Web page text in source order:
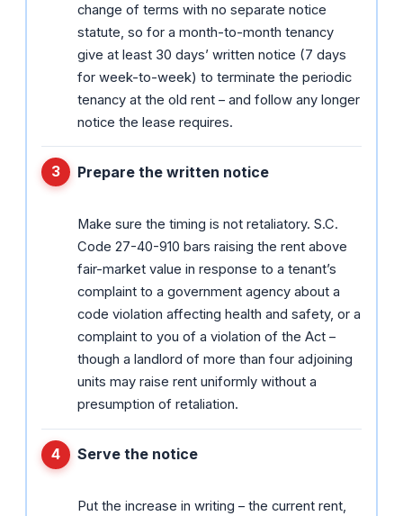
change of terms with no separate notice
statute, so for a month-to-month tenancy
give at least 30 days’ written notice (7 days
for week-to-week) to terminate the periodic
tenancy at the old rent – and follow any longer
notice the lease requires.
Prepare the written notice
Make sure the timing is not retaliatory. S.C.
Code 27-40-910 bars raising the rent above
fair-market value in response to a tenant’s
complaint to a government agency about a
code violation affecting health and safety, or a
complaint to you of a violation of the Act –
though a landlord of more than four adjoining
units may raise rent uniformly without a
presumption of retaliation.
Serve the notice
Put the increase in writing – the current rent,